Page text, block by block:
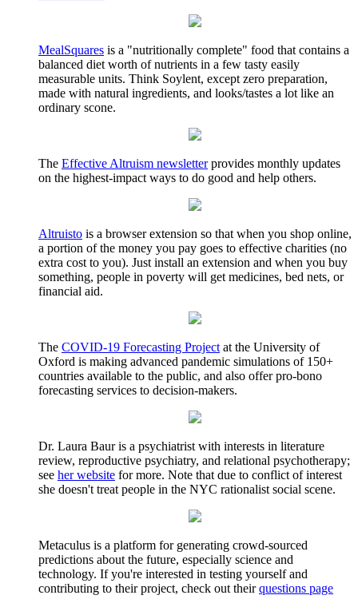
MealSquares is a "nutritionally complete" food that contains a
balanced diet worth of nutrients in a few tasty easily
measurable units. Think Soylent, except zero preparation,
made with natural ingredients, and looks/tastes a lot like an
ordinary scone.
The Effective Altruism newsletterprovides monthly updates
on the highest-impact ways to do good and help others.
Altruisto is a browser extension so that when you shop online,
a portion of the money you pay goes to effective charities (no
extra cost to you). Just install an extension and when you buy
something, people in poverty will get medicines, bed nets, or
financial aid.
The COVID-19 Forecasting Project at the University of
Oxford is making advanced pandemic simulations of 150+
countries available to the public, and also offer pro-bono
forecasting services to decision-makers.
Dr. Laura Baur is a psychiatrist with interests in literature
review, reproductive psychiatry, and relational psychotherapy;
see her website for more. Note that due to conflict of interest
she doesn't treat people in the NYC rationalist social scene.
Metaculus is a platform for generating crowd-sourced
predictions about the future, especially science and
technology. If you're interested in testing yourself and
contributing to their project, check out theirquestions page